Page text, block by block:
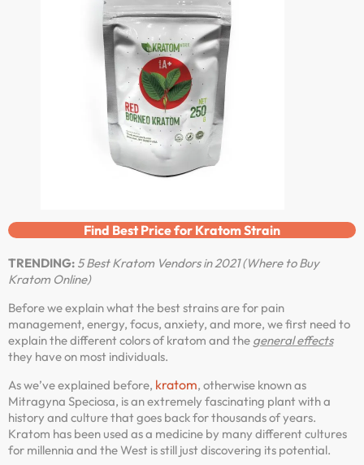
Find Best Price for Kratom Strain
TRENDING: 5 Best Kratom Vendors in 2021 (Where to Buy
Kratom Online)
Before we explain what the best strains are for pain
management, energy, focus, anxiety, and more, we first need to
explain the different colors of kratom and the general effects
they have on most individuals.
As we’ve explained before, kratom, otherwise known as
Mitragyna Speciosa, is an extremely fascinating plant with a
history and culture that goes back for thousands of years.
Kratom has been used as a medicine by many different cultures
for millennia and the West is still just discovering its potential.